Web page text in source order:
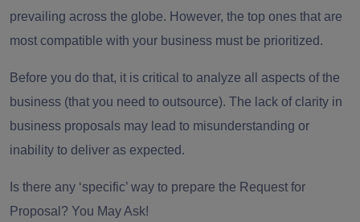
prevailing across the globe. However, the top ones that are
most compatible with your business must be prioritized.
Before you do that, it is critical to analyze all aspects of the
business (that you need to outsource). The lack of clarity in
business proposals may lead to misunderstanding or
inability to deliver as expected.
Is there any ‘specific’ way to prepare the Request for
Proposal ? You May Ask!